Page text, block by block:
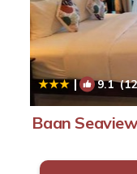
| 9.1(12
Baan